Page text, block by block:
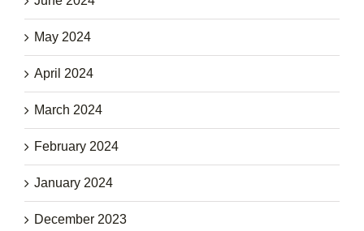
May 2024
April 2024
March 2024
February 2024
January 2024
December 2023